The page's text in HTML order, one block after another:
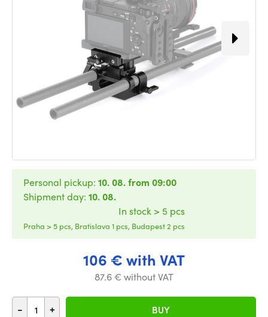
106 € with VAT
87.6 € without VAT
- + BUY
Personal pickup: 10. 08. from 09:00
Shipment day: 10. 08.
In stock > 5 pcs
Praha > 5 pcs, Bratislava 1 pcs, Budapest 2 pcs